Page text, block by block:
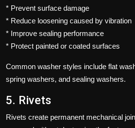
* Prevent surface damage
* Reduce loosening caused by vibration
* Improve sealing performance
* Protect painted or coated surfaces
Common washer styles include flat
spring washers, and sealing washers.
5. Rivets
Rivets create permanent mechanical